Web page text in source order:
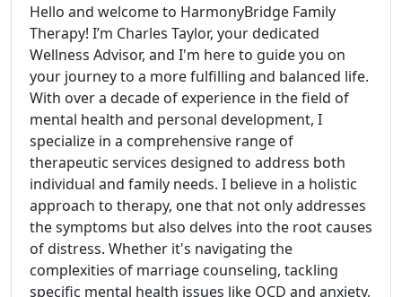
Hello and welcome to HarmonyBridge Family
Therapy! I’m Charles Taylor, your dedicated
Wellness Advisor, and I'm here to guide you on
your journey to a more fulfilling and balanced life.
With over a decade of experience in the field of
mental health and personal development, I
specialize in a comprehensive range of
therapeutic services designed to address both
individual and family needs. I believe in a holistic
approach to therapy, one that not only addresses
the symptoms but also delves into the root causes
of distress. Whether it's navigating the
complexities of marriage counseling, tackling
specific mental health issues like OCD and anxiety,